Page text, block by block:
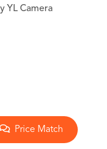
YL Camera
Price Match